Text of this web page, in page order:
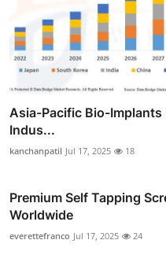
Asia-Pacific Bio-
Indus...
kanchanpatil Jul 17, 2025 18
Premium Self Tapping
Worldwide
everettefranco Jul 17, 2025 24